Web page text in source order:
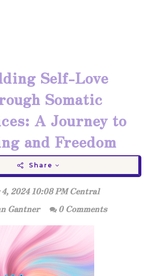
Self-Love
Somatic
A Journey to
and Freedom
Share
2024 10:08 PM Central
Gantner
0 Comments